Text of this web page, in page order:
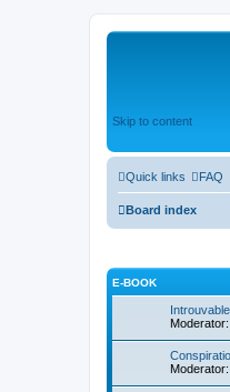
Skip to content
Quick links FAQ
Board index
E-BOOK
Moderator:
Moderator: